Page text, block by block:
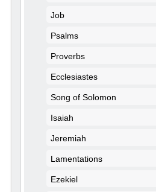
Job
Psalms
Proverbs
Ecclesiastes
Song of Solomon
Isaiah
Jeremiah
Lamentations
Ezekiel